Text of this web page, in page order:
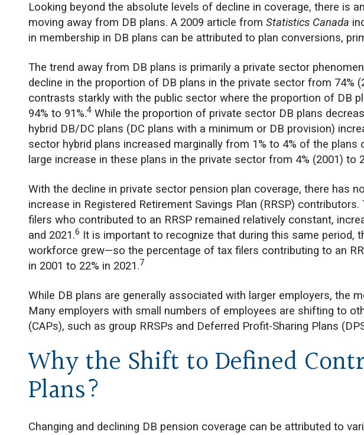
Looking beyond the absolute levels of decline in coverage, there is
moving away from DB plans. A 2009 article from Statistics Canada
in membership in DB plans can be attributed to plan conversions,
The trend away from DB plans is primarily a private sector
decline in the proportion of DB plans in the private sector from 74%
contrasts starkly with the public sector where the proportion of DB
94% to 91%.4 While the proportion of private sector DB plans
hybrid DB/DC plans (DC plans with a minimum or DB provision)
sector hybrid plans increased marginally from 1% to 4% of the plans
large increase in these plans in the private sector from 4% (2001) to
With the decline in private sector pension plan coverage, there has
increase in Registered Retirement Savings Plan (RRSP)
filers who contributed to an RRSP remained relatively constant,
and 2021.6 It is important to recognize that during this same period,
workforce grew—so the percentage of tax filers contributing to an
in 2001 to 22% in 2021.7
While DB plans are generally associated with larger employers, the
Many employers with small numbers of employees are shifting to
(CAPs), such as group RRSPs and Deferred Profit-Sharing Plans
Why the Shift to Defined
Plans?
Changing and declining DB pension coverage can be attributed to